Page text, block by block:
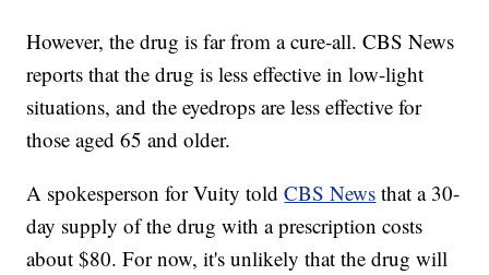
However, the drug is far from a cure-all. CBS News
reports that the drug is less effective in low-light
situations, and the eyedrops are less effective for
those aged 65 and older.
A spokesperson for Vuity toldCBS News that a 30-
day supply of the drug with a prescription costs
about $80. For now, it's unlikely that the drug will